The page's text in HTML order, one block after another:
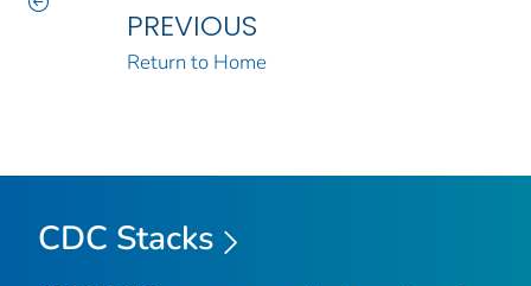
PREVIOUS
Return to Home
CDC Stacks